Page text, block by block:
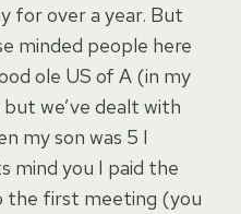
for over a year. But
minded people here
ole US of A (in my
we’ve dealt with
my son was 5 I
mind you I paid the
the first meeting (you